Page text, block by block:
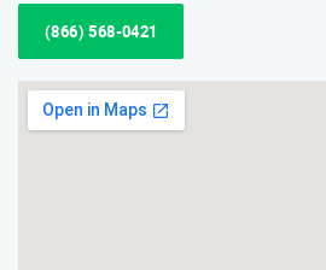
(866) 568-0421